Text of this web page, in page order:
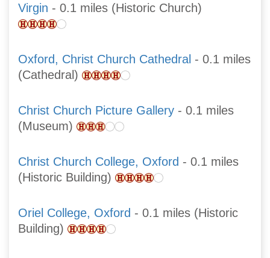
Virgin - 0.1 miles (Historic Church)
Oxford, Christ Church Cathedral - 0.1 miles
(Cathedral)
Christ Church Picture Gallery - 0.1 miles
(Museum)
Christ Church College, Oxford - 0.1 miles
(Historic Building)
Oriel College, Oxford - 0.1 miles (Historic
Building)